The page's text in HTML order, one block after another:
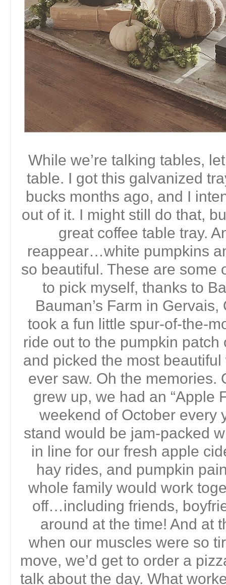
While we’re talking tables,
table. I got this galvanized
bucks months ago, and I
out of it. I might still do that,
great coffee table tray.
reappear…white pumpkins
so beautiful. These are some
to pick myself, thanks to
Bauman’s Farm in
took a fun little spur-of-the-
ride out to the pumpkin
and picked the most
ever saw. Oh the memories.
grew up, we had an “Apple
weekend of October every
stand would be jam-packed
in line for our fresh apple
hay rides, and pumpkin
whole family would work
off…including friends,
around at the time! And at
when our muscles were so
move, we’d get to order a
talk about the day. What